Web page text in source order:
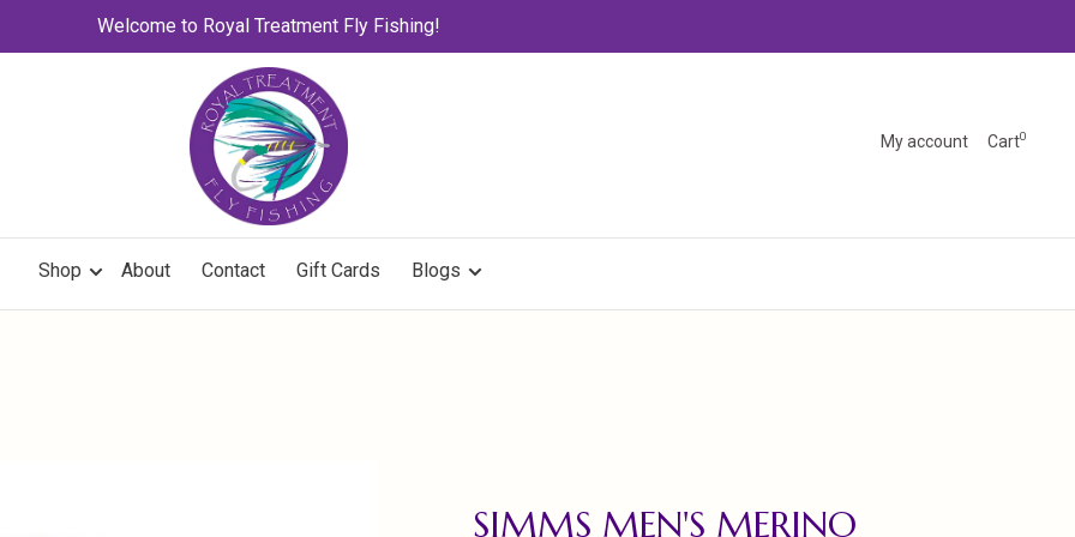
Welcome to Royal Treatment Fly Fishing!
My account Cart0
Shop About Contact Gift Cards Blogs
SIMMS MEN'S MERINO